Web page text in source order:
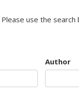
Please use the
Author